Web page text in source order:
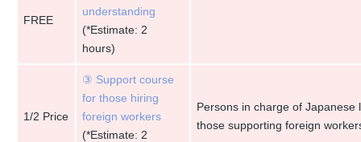
FREE
understanding
(*Estimate: 2
hours)
1/2 Price
③ Support course
for those hiring
foreign workers
(*Estimate: 2
Persons in charge of
those supporting foreign